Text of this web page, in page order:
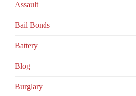
Assault
Bail Bonds
Battery
Blog
Burglary